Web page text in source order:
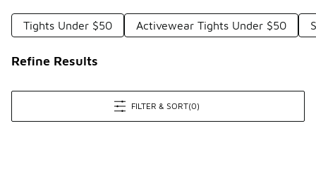
Tights Under $50 Activewear Tights Under $50
Refine Results
FILTER & SORT(0)